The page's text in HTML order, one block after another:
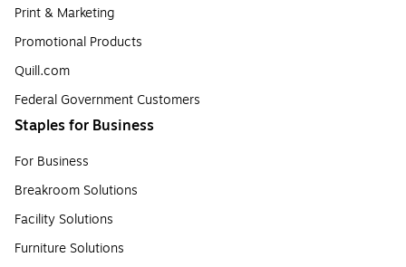
Print & Marketing
Promotional Products
Quill.com
Federal Government Customers
Staples for Business
For Business
Breakroom Solutions
Facility Solutions
Furniture Solutions